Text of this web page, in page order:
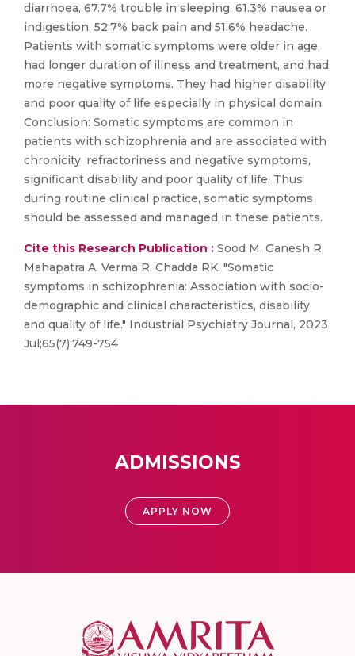
diarrhoea, 67.7% trouble in sleeping, 61.3% nausea or
indigestion, 52.7% back pain and 51.6% headache.
Patients with somatic symptoms were older in age,
had longer duration of illness and treatment, and had
more negative symptoms. They had higher disability
and poor quality of life especially in physical domain.
Conclusion: Somatic symptoms are common in
patients with schizophrenia and are associated with
chronicity, refractoriness and negative symptoms,
significant disability and poor quality of life. Thus
during routine clinical practice, somatic symptoms
should be assessed and managed in these patients.
Cite this Research Publication : Sood M, Ganesh R,
Mahapatra A, Verma R, Chadda RK. "Somatic
symptoms in schizophrenia: Association with socio-
demographic and clinical characteristics, disability
and quality of life." Industrial Psychiatry Journal, 2023
Jul;65(7):749-754
ADMISSIONS
APPLY NOW